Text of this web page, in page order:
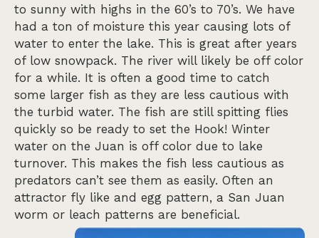
to sunny with highs in the 60’s to 70’s. We have
had a ton of moisture this year causing lots of
water to enter the lake. This is great after years
of low snowpack. The river will likely be off color
for a while. It is often a good time to catch
some larger fish as they are less cautious with
the turbid water. The fish are still spitting flies
quickly so be ready to set the Hook! Winter
water on the Juan is off color due to lake
turnover. This makes the fish less cautious as
predators can’t see them as easily. Often an
attractor fly like and egg pattern, a San Juan
worm or leach patterns are beneficial.